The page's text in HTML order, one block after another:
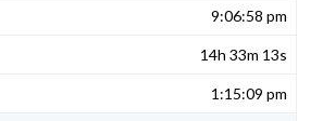
9:06:58 pm
14h 33m 13s
1:15:09 pm